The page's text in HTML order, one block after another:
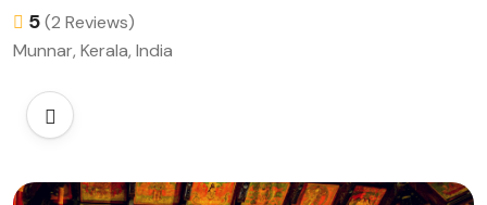
5(2 Reviews)
Munnar, Kerala, India